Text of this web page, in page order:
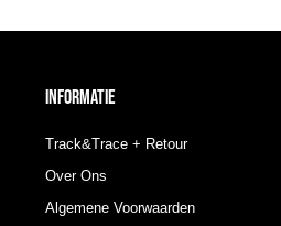
INFORMATIE
Track&Trace + Retour
Over Ons
Algemene Voorwaarden